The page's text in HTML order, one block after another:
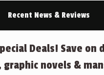
Recent News & Reviews
Deals! Save on
graphic novels &